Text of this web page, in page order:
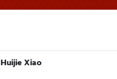
Huijie Xiao